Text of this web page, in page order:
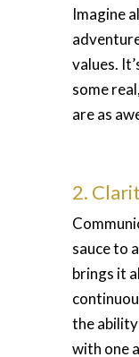
Imagine
values.
some
are as
2.
sauce to
brings it
the
with one